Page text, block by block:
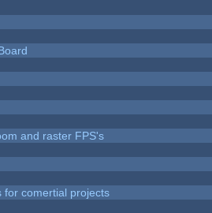
and raster FPS's
for comertial projects